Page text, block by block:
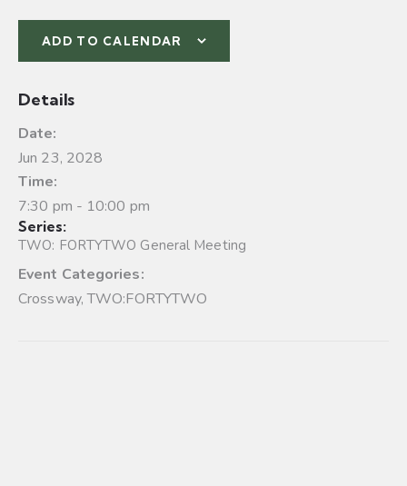
ADD TO CALENDAR
Details
Date:
Jun 23, 2028
Time:
7:30 pm - 10:00 pm
Series:
TWO: FORTYTWO General Meeting
Event Categories:
Crossway,TWO:FORTYTWO